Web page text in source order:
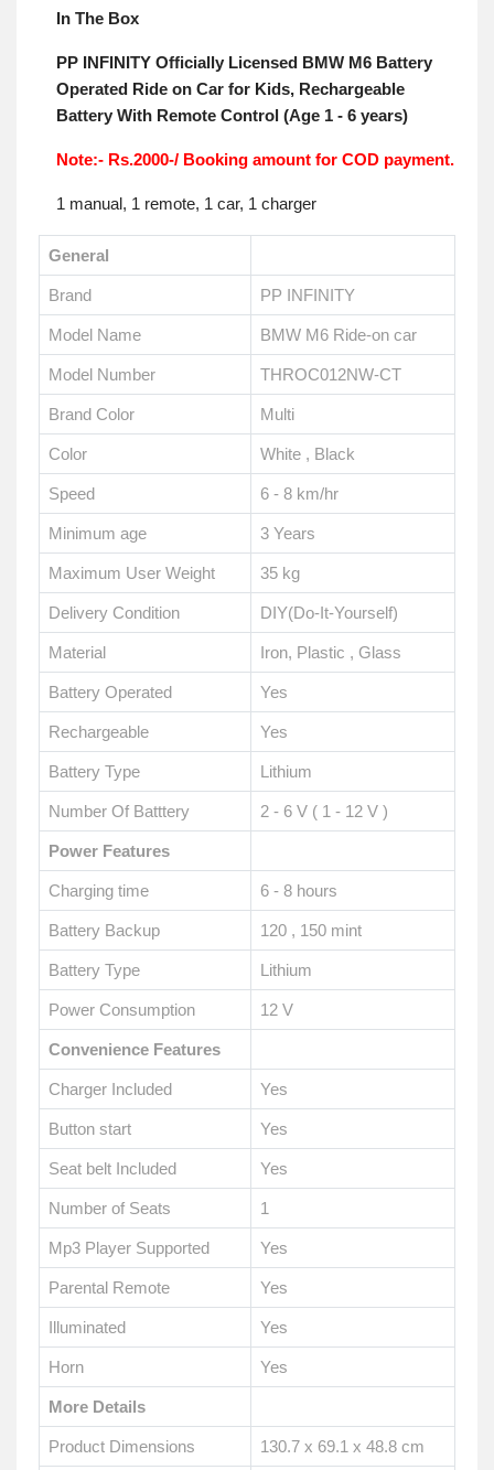
In The Box
PP INFINITY Officially Licensed BMW M6 Battery
Operated Ride on Car for Kids, Rechargeable
Battery With Remote Control (Age 1 - 6 years)
Note:- Rs.2000-/ Booking amount for COD payment.
1 manual, 1 remote, 1 car, 1 charger
General
Brand PP INFINITY
Model Name BMW M6 Ride-on car
Model Number THROC012NW-CT
Brand Color Multi
Color White , Black
Speed 6 - 8 km/hr
Minimum age 3 Years
Maximum User Weight 35 kg
Delivery Condition DIY(Do-It-Yourself)
Material Iron, Plastic , Glass
Battery Operated Yes
Rechargeable Yes
Battery Type Lithium
Number Of Batttery 2 - 6 V ( 1 - 12 V )
Power Features
Charging time 6 - 8 hours
Battery Backup 120 , 150 mint
Battery Type Lithium
Power Consumption 12 V
Convenience Features
Charger Included Yes
Button start Yes
Seat belt Included Yes
Number of Seats 1
Mp3 Player Supported Yes
Parental Remote Yes
Illuminated Yes
Horn Yes
More Details
Product Dimensions 130.7 x 69.1 x 48.8 cm